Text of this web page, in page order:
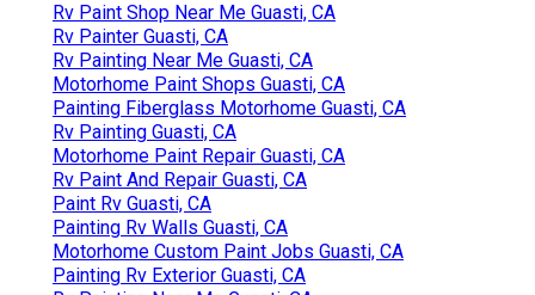
Rv Paint Shop Near Me Guasti, CA
Rv Painter Guasti, CA
Rv Painting Near Me Guasti, CA
Motorhome Paint Shops Guasti, CA
Painting Fiberglass Motorhome Guasti, CA
Rv Painting Guasti, CA
Motorhome Paint Repair Guasti, CA
Rv Paint And Repair Guasti, CA
Paint Rv Guasti, CA
Painting Rv Walls Guasti, CA
Motorhome Custom Paint Jobs Guasti, CA
Painting Rv Exterior Guasti, CA